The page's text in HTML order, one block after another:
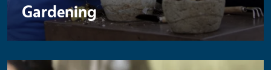
Gardening